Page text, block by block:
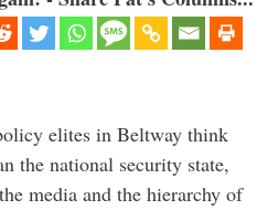
elites in Beltway think
the national security state,
media and the hierarchy of